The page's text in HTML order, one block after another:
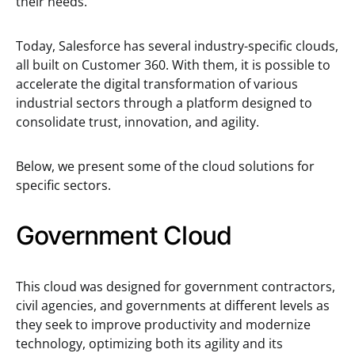
Today, Salesforce has several industry-specific clouds,
all built on Customer 360. With them, it is possible to
accelerate the digital transformation of various
industrial sectors through a platform designed to
consolidate trust, innovation, and agility.
Below, we present some of the cloud solutions for
specific sectors.
Government Cloud
This cloud was designed for government contractors,
civil agencies, and governments at different levels as
they seek to improve productivity and modernize
technology, optimizing both its agility and its